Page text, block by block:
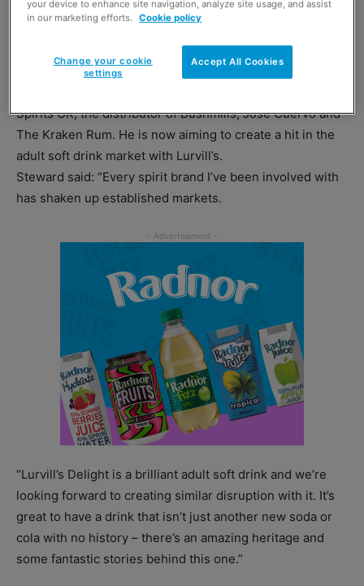
United States.
Now, it’s being made again in Wales by new owner Dave
Spirits UK, the distributor of Bushmills, Jose Cuervo and
The Kraken Rum. He is now aiming to create a hit in the
adult soft drink market with Lurvill’s.
Steward said: “Every spirit brand I’ve been involved with
has shaken up established markets.
“Lurvill’s Delight is a brilliant adult soft drink and we’re
looking forward to creating similar disruption with it. It’s
great to have a drink that isn’t just another new soda or
cola with no history – there’s an amazing heritage and
some fantastic stories behind this one.”
your device to enhance site navigation, analyze site usage, and assist
in our marketing efforts.
Cookie policy
Accept All Cookies
Change your cookie
settings